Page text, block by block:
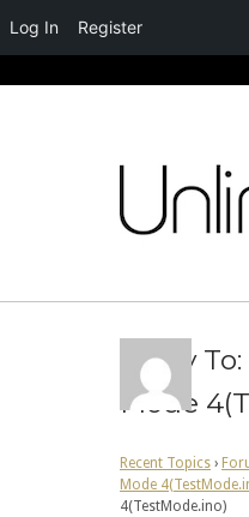
Reply
Mode
Recent Topics ›
Mode
4(TestMode.ino)
Log In Register